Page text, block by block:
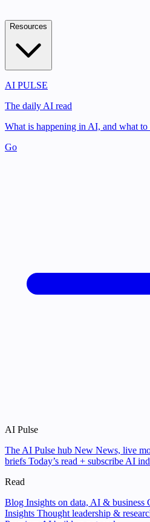
Resources
AI PULSE
The daily AI read
What is happening in AI, and what to
Go
AI Pulse
The AI Pulse hub New News, live
briefs Today’s read + subscribe AI
Read
Blog Insights on data, AI & business
Insights Thought leadership &